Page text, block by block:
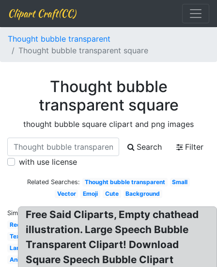
Clipart Craft(CC)
Thought bubble transparent
Thought bubble transparent square
Thought bubble
transparent square
thought bubble square clipart and png images
Search
Filter
with use license
Related Searches: Thought bubble transparent
Small
Vector
Emoji Cute Background
Similar:
Rectangle
Text
Large
Animated
Free Said Cliparts, Empty chathead
illustration. Large Speech Bubble
Transparent Clipart! Download
Square Speech Bubble Clipart